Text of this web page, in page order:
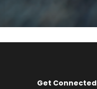
Get Connected